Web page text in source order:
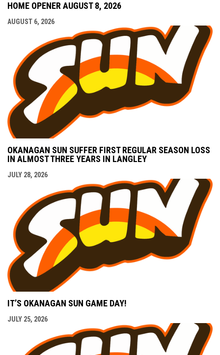
HOME OPENER AUGUST 8, 2026
AUGUST 6, 2026
OKANAGAN SUN SUFFER FIRST REGULAR SEASON LOSS
IN ALMOST THREE YEARS IN LANGLEY
JULY 28, 2026
IT’S OKANAGAN SUN GAME DAY!
JULY 25, 2026